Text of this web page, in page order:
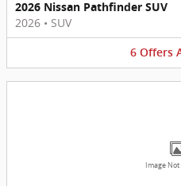
2026 Nissan Pathfinder SUV
2026 • SUV
6 Offers
Image